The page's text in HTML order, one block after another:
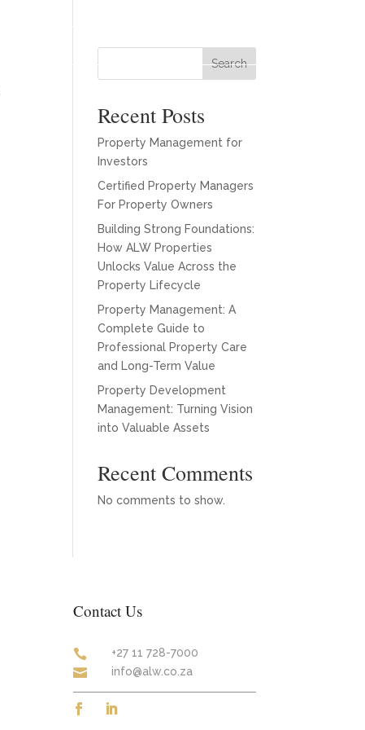
Our Team
Search
Recent Posts
Property Management for
Investors
Certified Property Managers
For Property Owners
Building Strong Foundations:
How ALW Properties
Unlocks Value Across the
Property Lifecycle
Property Management: A
Complete Guide to
Professional Property Care
and Long-Term Value
Property Development
Management: Turning Vision
into Valuable Assets
Recent Comments
No comments to show.
Contact Us
 +27 11 728-7000
 info@alw.co.za